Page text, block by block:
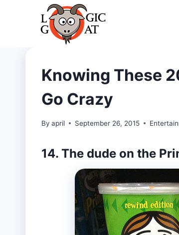
Knowing These
Go Crazy
By april September 26, 2015
14. The dude on the